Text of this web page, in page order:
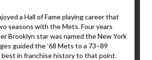
a Hall of Fame playing career that
seasons with the Mets. Four years
Brooklyn star was named the New York
guided the ’68 Mets to a 73–89
in franchise history to that point.